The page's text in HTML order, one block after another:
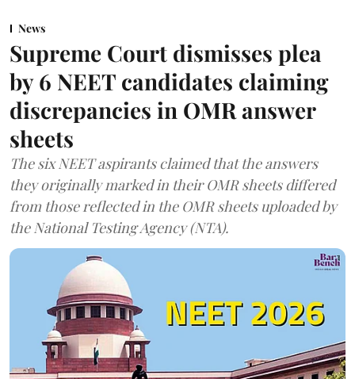
News
Supreme Court dismisses plea
by 6 NEET candidates claiming
discrepancies in OMR answer
sheets
The six NEET aspirants claimed that the answers
they originally marked in their OMR sheets differed
from those reflected in the OMR sheets uploaded by
the National Testing Agency (NTA).